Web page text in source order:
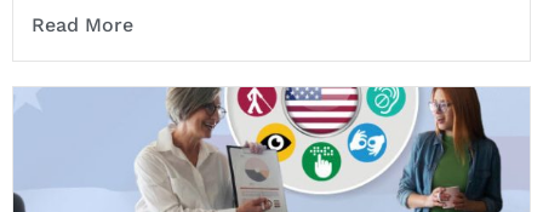
Read More